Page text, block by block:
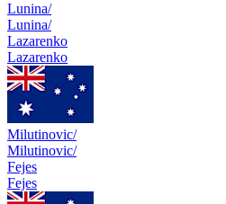
Lunina/
Lunina/
Lazarenko
Lazarenko
Milutinovic/
Milutinovic/
Fejes
Fejes